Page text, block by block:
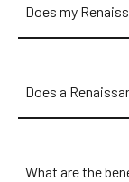
Does my
Does a
What are the